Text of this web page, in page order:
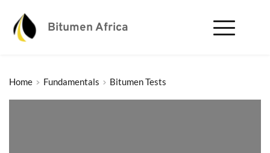
Bitumen Africa
Home Fundamentals Bitumen Tests